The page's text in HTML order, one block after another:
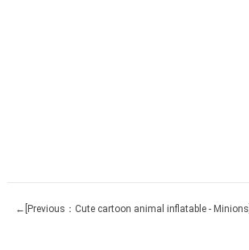
←[Previous：Cute cartoon animal inflatable - Minions]